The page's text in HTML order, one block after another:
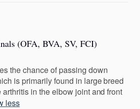
(OFA, BVA, SV, FCI)
the chance of passing down
is primarily found in large breed
in the elbow joint and front
less